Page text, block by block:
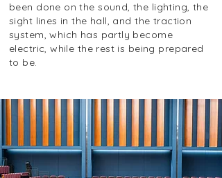
been done on the sound, the lighting, the
sight lines in the hall, and the traction
system, which has partly become
electric, while the rest is being prepared
to be.